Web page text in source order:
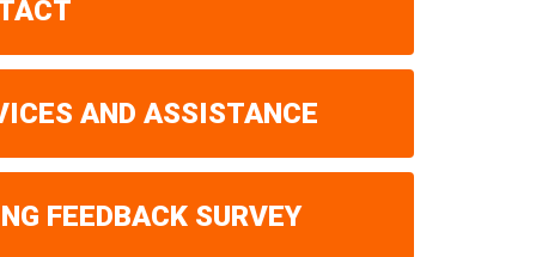
AND ASSISTANCE
FEEDBACK SURVEY